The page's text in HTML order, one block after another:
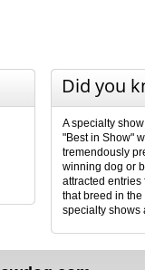
Did you
A specialty
"Best in Show"
tremendously
winning dog or
attracted entries
that breed in
specialty shows